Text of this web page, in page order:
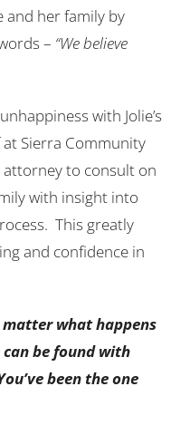
and her family by
– “We believe
with Jolie’s
Sierra Community
attorney to consult on
with insight into
This greatly
and confidence in
matter what happens
be found with
been the one